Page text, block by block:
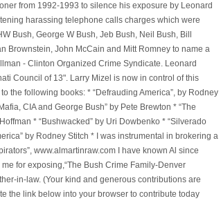
from 1992-1993 to silence his exposure by Leonard
harassing telephone calls charges which were
Bush, George W Bush, Jeb Bush, Neil Bush, Bill
Brownstein, John McCain and Mitt Romney to name a
- Clinton Organized Crime Syndicate. Leonard
Council of 13". Larry Mizel is now in control of this
the following books: * “Defrauding America”, by Rodney
CIA and George Bush” by Pete Brewton * “The
* “Bushwacked” by Uri Dowbenko * “Silverado
by Rodney Stitch * I was instrumental in brokering a
www.almartinraw.com I have known Al since
for exposing,“The Bush Crime Family-Denver
in-law. (Your kind and generous contributions are
the link below into your browser to contribute today